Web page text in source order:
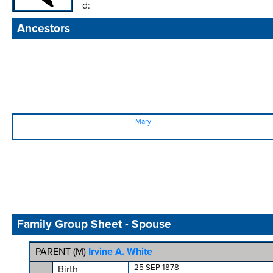
d:
Ancestors
Mary
-
Family Group Sheet - Spouse
PARENT (M) Irvine A. White
Birth
25 SEP 1878